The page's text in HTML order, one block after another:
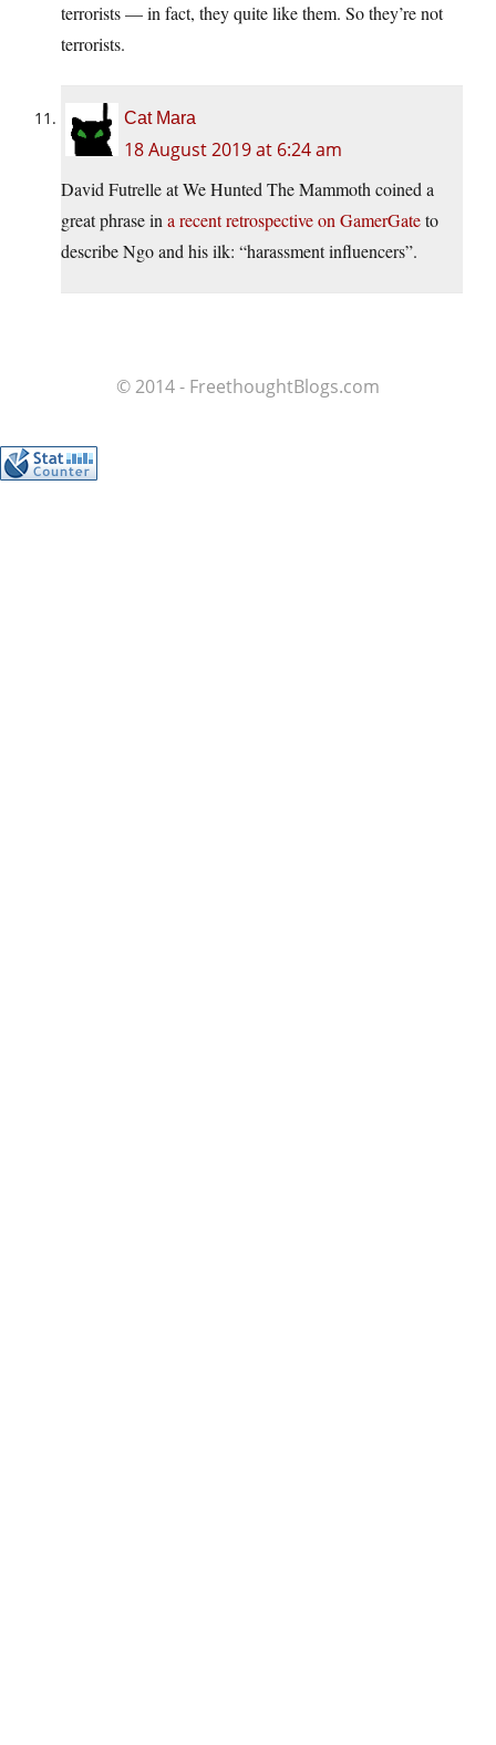
terrorists — in fact, they quite like them. So they’re not
terrorists.
Cat Mara
18 August 2019 at 6:24 am
David Futrelle at We Hunted The Mammoth coined a
great phrase in a recent retrospective on GamerGateto
describe Ngo and his ilk: “harassment influencers”.
© 2014 - FreethoughtBlogs.com